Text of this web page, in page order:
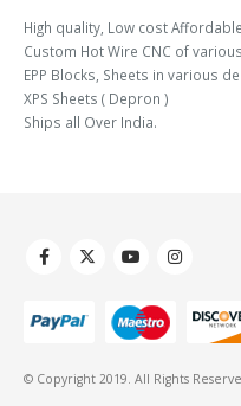
High quality, Low cost
Custom Hot Wire CNC of
EPP Blocks, Sheets in various
XPS Sheets ( Depron )
Ships all Over India.
© Copyright 2019. All Rights